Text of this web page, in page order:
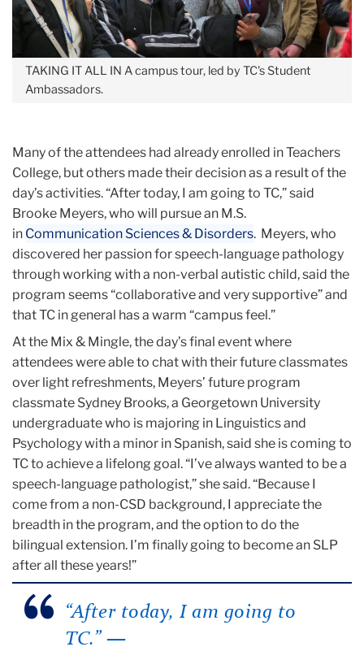
TAKING IT ALL IN A campus tour, led by TC's Student
Ambassadors.
Many of the attendees had already enrolled in Teachers
College, but others made their decision as a result of the
day’s activities. “After today, I am going to TC,” said
Brooke Meyers, who will pursue an M.S.
in Communication Sciences & Disorders. Meyers, who
discovered her passion for speech-language pathology
through working with a non-verbal autistic child, said the
program seems “collaborative and very supportive” and
that TC in general has a warm “campus feel.”
At the Mix & Mingle, the day’s final event where
attendees were able to chat with their future classmates
over light refreshments, Meyers’ future program
classmate Sydney Brooks, a Georgetown University
undergraduate who is majoring in Linguistics and
Psychology with a minor in Spanish, said she is coming to
TC to achieve a lifelong goal. “I’ve always wanted to be a
speech-language pathologist,” she said. “Because I
come from a non-CSD background, I appreciate the
breadth in the program, and the option to do the
bilingual extension. I’m finally going to become an SLP
after all these years!”
“After today, I am going to
TC.” —